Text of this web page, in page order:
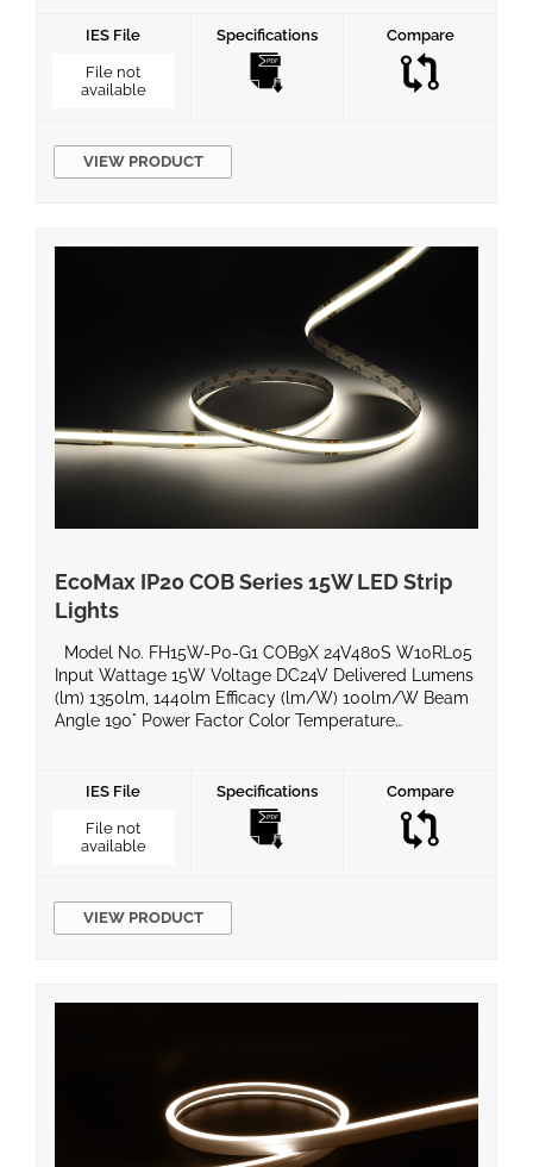
1100lm/1400lm/1800lm/2300lm 4FT –
2200lm/2800lm/3600lm/4600lm 8FT –
4400lm/5600lm/7200lm/9200lm Efficacy (lm/W) >
115 lm/W Power Factor 0.90 Color Temperature
Equivalent Wattage IP Rating Damp LED Chips
Material […]
IES File
File not
available
Specifications Compare
VIEW PRODUCT
EcoMax IP20 COB Series 15W LED Strip
Lights
Model No. FH15W-P0-G1 COB9X 24V480S W10RL05
Input Wattage 15W Voltage DC24V Delivered Lumens
(lm) 1350lm, 1440lm Efficacy (lm/W) 100lm/W Beam
Angle 190° Power Factor Color Temperature
Compatible Yes Operating Temperature -20°C ~ 50°C
Life Span Certificates UL, ROHS, LM80 Warranty 5
Years Product […]
IES File
File not
available
Specifications Compare
VIEW PRODUCT